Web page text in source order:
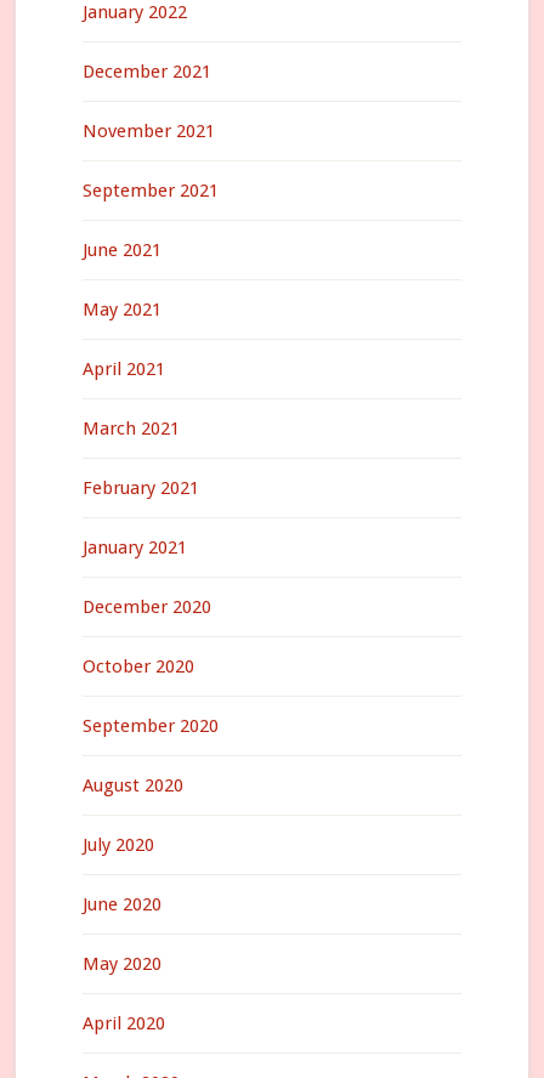
January 2022
December 2021
November 2021
September 2021
June 2021
May 2021
April 2021
March 2021
February 2021
January 2021
December 2020
October 2020
September 2020
August 2020
July 2020
June 2020
May 2020
April 2020